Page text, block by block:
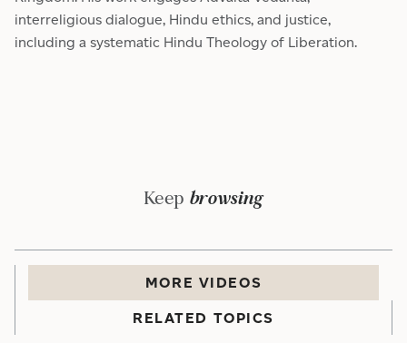
interreligious dialogue, Hindu ethics, and justice,
including a systematic Hindu Theology of Liberation.
Keep browsing
MORE VIDEOS
RELATED TOPICS